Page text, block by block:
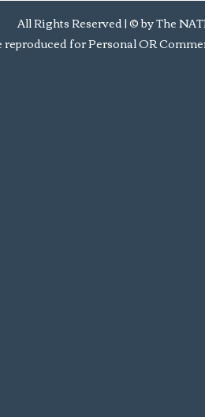
All Rights Reserved | © by The
for Personal OR